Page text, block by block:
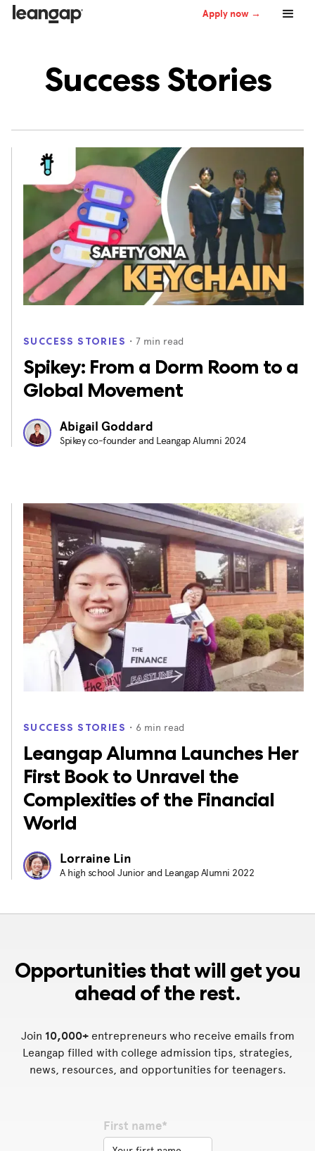
Apply now →
Success Stories
SUCCESS STORIES ・ 7 min read
Spikey: From a Dorm Room to a
Global Movement
Abigail Goddard
Spikey co-founder and Leangap Alumni 2024
SUCCESS STORIES ・ 6 min read
Leangap Alumna Launches Her
First Book to Unravel the
Complexities of the Financial
World
Lorraine Lin
A high school Junior and Leangap Alumni 2022
Opportunities that will get you
ahead of the rest.
Join 10,000+entrepreneurs who receive emails from
Leangap filled with college admission tips, strategies,
news, resources, and opportunities for teenagers.
First name*